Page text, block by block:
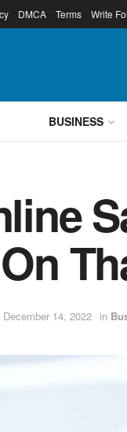
DMCA Terms Write
BUSINESS
December 14, 2022 in